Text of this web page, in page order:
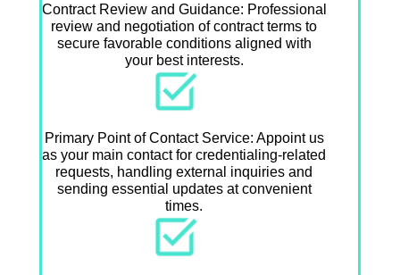
Contract Review and Guidance: Professional
review and negotiation of contract terms to
secure favorable conditions aligned with
your best interests.
Primary Point of Contact Service: Appoint us
as your main contact for credentialing-related
requests, handling external inquiries and
sending essential updates at convenient
times.